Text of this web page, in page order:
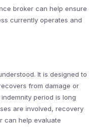
broker can help ensure
currently operates and
It is designed to
from damage or
period is long
are involved, recovery
can help evaluate